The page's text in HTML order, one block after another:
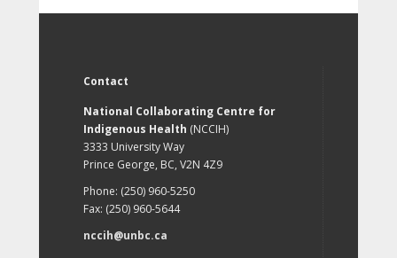
Contact
National Collaborating Centre for
Indigenous Health (NCCIH)
3333 University Way
Prince George, BC, V2N 4Z9
Phone: (250) 960-5250
Fax: (250) 960-5644
nccih@unbc.ca